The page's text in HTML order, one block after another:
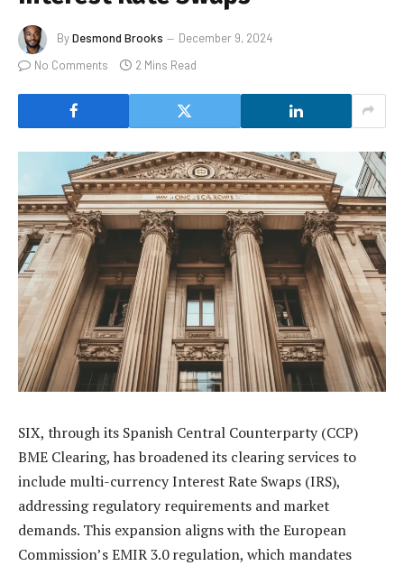
ByDesmond Brooks
December 9, 2024
No Comments
2 Mins Read
SIX, through its Spanish Central Counterparty (CCP)
BME Clearing, has broadened its clearing services to
include multi-currency Interest Rate Swaps (IRS),
addressing regulatory requirements and market
demands. This expansion aligns with the European
Commission’s EMIR 3.0 regulation, which mandates